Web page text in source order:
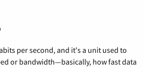
per second, and it's a unit used to
or bandwidth—basically, how fast data